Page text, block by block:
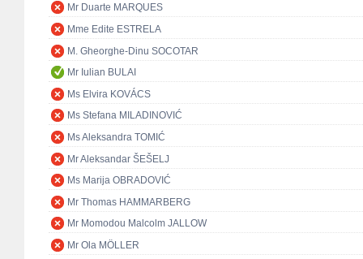
Mr Duarte MARQUES
Mme Edite ESTRELA
M. Gheorghe-Dinu SOCOTAR
Mr Iulian BULAI
Ms Elvira KOVÁCS
Ms Stefana MILADINOVIĆ
Ms Aleksandra TOMIĆ
Mr Aleksandar ŠEŠELJ
Ms Marija OBRADOVIĆ
Mr Thomas HAMMARBERG
Mr Momodou Malcolm JALLOW
Mr Ola MÖLLER